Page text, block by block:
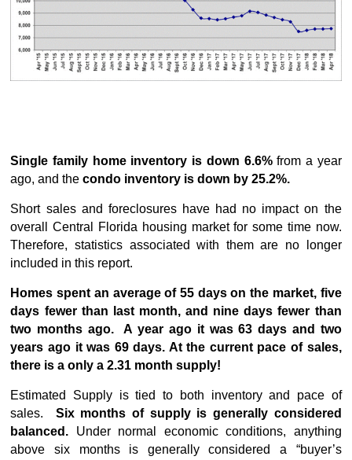
Single family home inventory is down 6.6%from a year
ago, and thecondo inventory is down by 25.2%.
Short sales and foreclosures have had no impact on the
overall Central Florida housing market for some time now.
Therefore, statistics associated with them are no longer
included in this report.
Homes spent an average of 55 days on the market, five
days fewer than last month, and nine days fewer than
two months ago. A year ago it was 63 days and two
years ago it was 69 days. At the current pace of sales,
there is a only a 2.31 month supply!
Estimated Supply is tied to both inventory and pace of
sales. Six months of supply is generally considered
balanced. Under normal economic conditions, anything
above six months is generally considered a “buyer’s